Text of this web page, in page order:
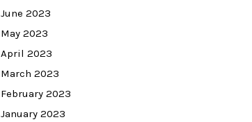
June 2023
May 2023
April 2023
March 2023
February 2023
January 2023